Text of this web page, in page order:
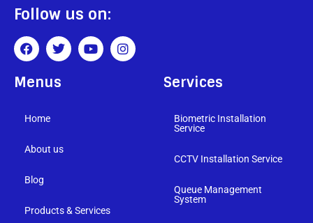
Follow us on:
Menus
Home
About us
Blog
Products & Services
Services
Biometric Installation
Service
CCTV Installation Service
Queue Management
System